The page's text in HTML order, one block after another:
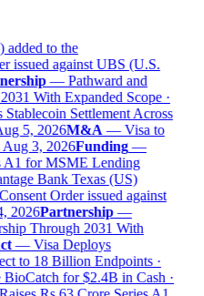
added to the
issued against UBS (U.S.
— Pathward and
With Expanded Scope ·
Settlement Across
5, 2026M&A— Visa to
3, 2026Funding—
A1 for MSME Lending
Bank Texas (US)
Consent Order issued against
2026Partnership—
Through 2031 With
— Visa Deploys
to 18 Billion Endpoints ·
for $2.4B in Cash ·